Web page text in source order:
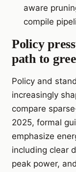
aware
compile
Policy
path to
Policy and
increasingly
compare
2025, formal
emphasize
including clear
peak power,